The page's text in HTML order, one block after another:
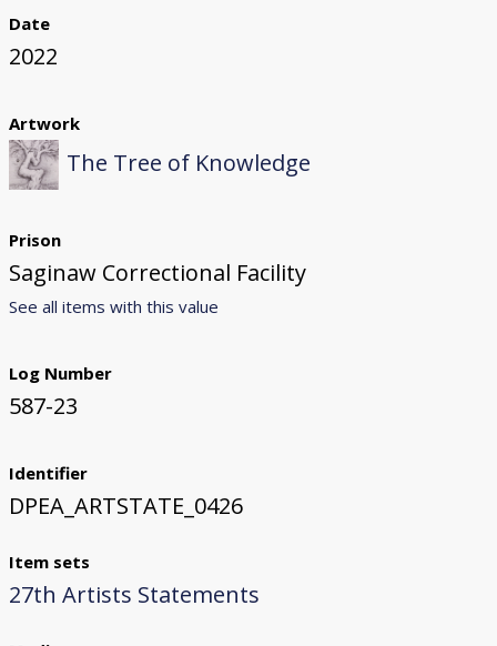
Date
2022
Artwork
The Tree of Knowledge
Prison
Saginaw Correctional Facility
See all items with this value
Log Number
587-23
Identifier
DPEA_ARTSTATE_0426
Item sets
27th Artists Statements